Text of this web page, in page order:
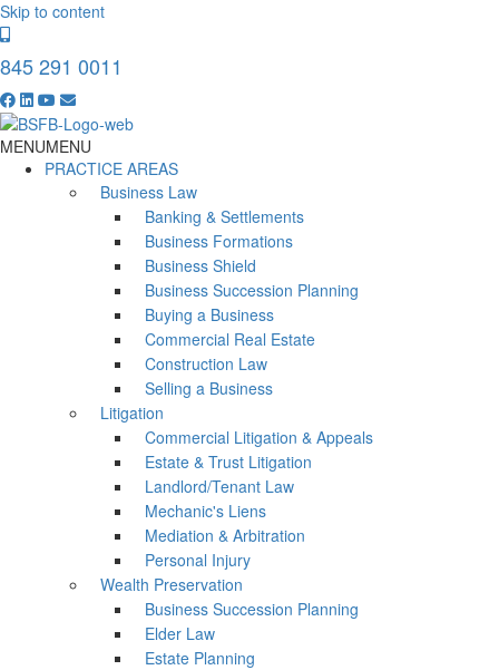
Skip to content
845 291 0011
MENUMENU
PRACTICE AREAS
Business Law
Banking & Settlements
Business Formations
Business Shield
Business Succession Planning
Buying a Business
Commercial Real Estate
Construction Law
Selling a Business
Litigation
Commercial Litigation & Appeals
Estate & Trust Litigation
Landlord/Tenant Law
Mechanic's Liens
Mediation & Arbitration
Personal Injury
Wealth Preservation
Business Succession Planning
Elder Law
Estate Planning